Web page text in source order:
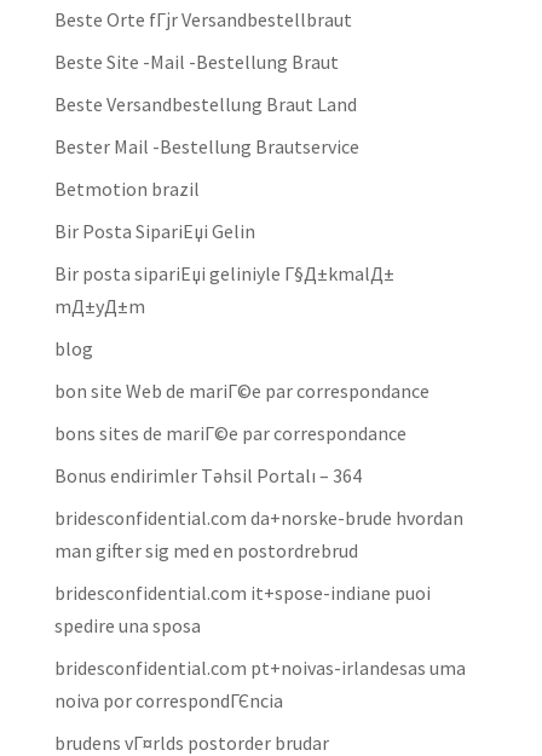
Beste Orte fГјr Versandbestellbraut
Beste Site -Mail -Bestellung Braut
Beste Versandbestellung Braut Land
Bester Mail -Bestellung Brautservice
Betmotion brazil
Bir Posta SipariЕџi Gelin
Bir posta sipariЕџi geliniyle Г§Д±kmalД±
mД±yД±m
blog
bon site Web de mariГ©e par correspondance
bons sites de mariГ©e par correspondance
Bonus endirimler Təhsil Portalı – 364
bridesconfidential.com da+norske-brude hvordan
man gifter sig med en postordrebrud
bridesconfidential.com it+spose-indiane puoi
spedire una sposa
bridesconfidential.com pt+noivas-irlandesas uma
noiva por correspondГЄncia
brudens vГ¤rlds postorder brudar